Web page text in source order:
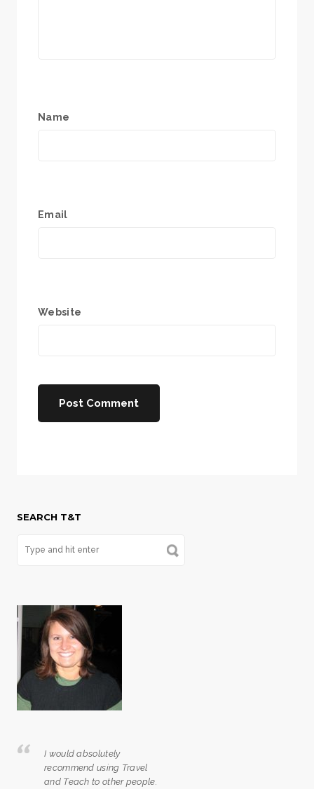
Name
Email
Website
SEARCH T&T
I would absolutely
recommend using Travel
and Teach to other people.